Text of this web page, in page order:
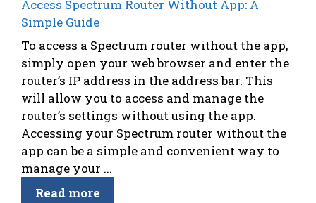
Access Spectrum Router Without App: A
Simple Guide
To access a Spectrum router without the app,
simply open your web browser and enter the
router’s IP address in the address bar. This
will allow you to access and manage the
router’s settings without using the app.
Accessing your Spectrum router without the
app can be a simple and convenient way to
manage your ...
Read more